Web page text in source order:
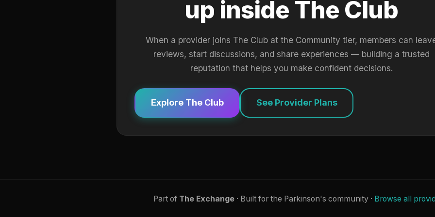
up inside The Club
When a provider joins The Club at the Community tier, members can
reviews, start discussions, and share experiences — building a trusted
reputation that helps you make confident decisions.
Explore The Club See Provider Plans
Part of The Exchange· Built for the Parkinson's community · Browse all